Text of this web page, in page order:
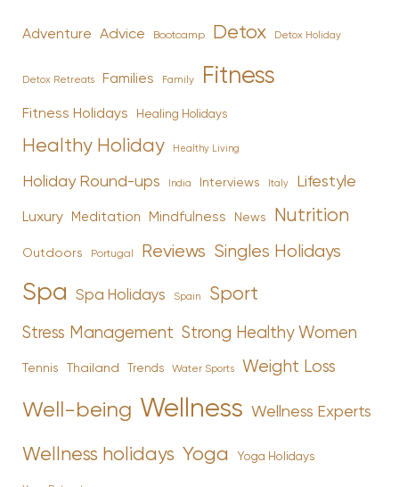
Adventure Advice Bootcamp Detox Detox Holiday
Detox Retreats Families Family Fitness
Fitness Holidays Healing Holidays
Healthy Holiday Healthy Living
Holiday Round-ups India Interviews Italy Lifestyle
Luxury Meditation Mindfulness News Nutrition
Outdoors Portugal Reviews Singles Holidays
Spa Spa Holidays Spain Sport
Stress Management Strong Healthy Women
Tennis Thailand Trends Water Sports Weight Loss
Well-being Wellness Wellness Experts
Wellness holidays Yoga Yoga Holidays